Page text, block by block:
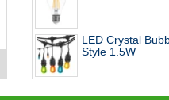
LED Crystal
Style 1.5W